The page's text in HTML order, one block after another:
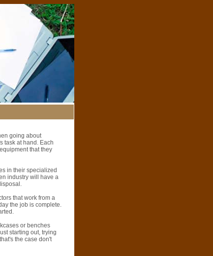
going about
task at hand. Each
that they
in their specialized
industry will have a
that work from a
the job is complete.
or benches
starting out, trying
the case don't